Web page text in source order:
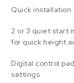
Quick installation
2 or 3 quiet start
for quick height
Digital control
settings